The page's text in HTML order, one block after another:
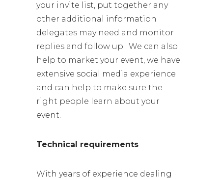
your invite list, put together any
other additional information
delegates may need and monitor
replies and follow up. We can also
help to market your event, we have
extensive social media experience
and can help to make sure the
right people learn about your
event.
Technical requirements
With years of experience dealing